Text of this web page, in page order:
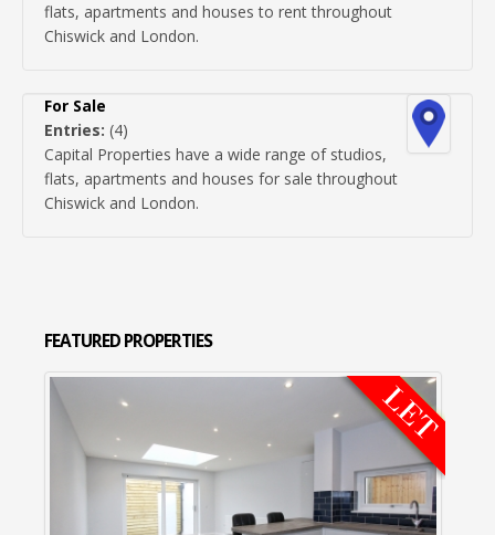
flats, apartments and houses to rent throughout
Chiswick and London.
For Sale
Entries: (4)
Capital Properties have a wide range of studios,
flats, apartments and houses for sale throughout
Chiswick and London.
FEATUREDPROPERTIES